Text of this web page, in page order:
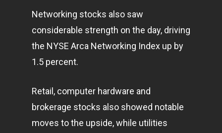
Networking stocks also saw
considerable strength on the day, driving
the NYSE Arca Networking Index up by
1.5 percent.
Retail, computer hardware and
brokerage stocks also showed notable
moves to the upside, while utilities